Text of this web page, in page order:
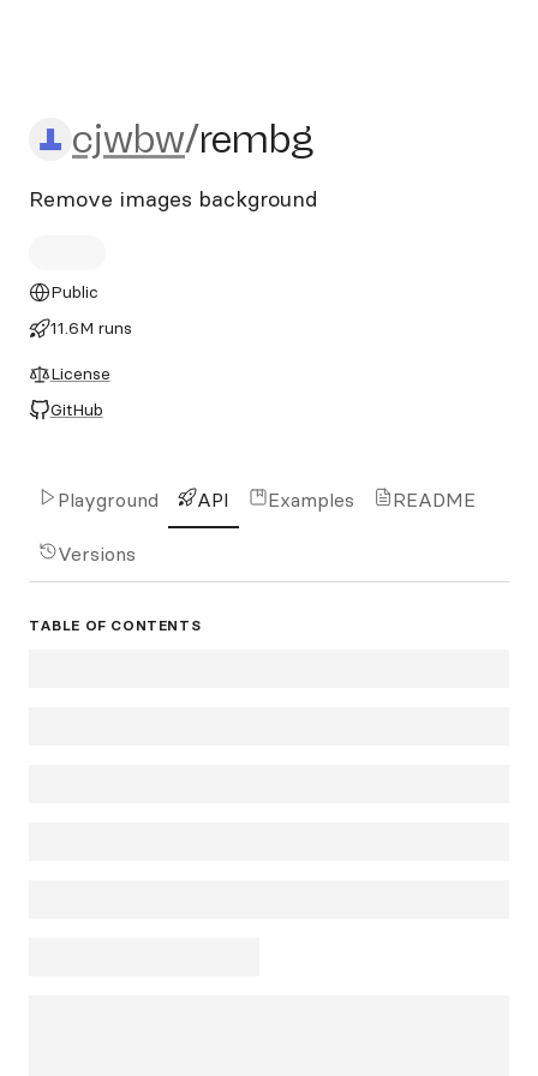
cjwbw/rembg
cjwbw/rembg
Remove images background
Public
11.6M runs
License
GitHub
Playground API Examples README
Versions
TABLE OF CONTENTS